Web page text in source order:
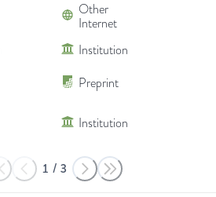
Other
Internet
Institution
Preprint
Institution
1 / 3